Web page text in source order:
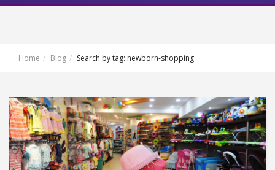
Home Blog Search by tag: newborn-shopping